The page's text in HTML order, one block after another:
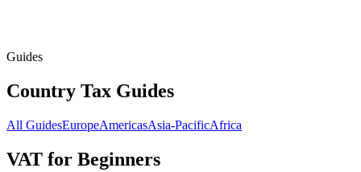
Guides
Country Tax Guides
All GuidesEuropeAmericasAsia-PacificAfrica
VAT for Beginners